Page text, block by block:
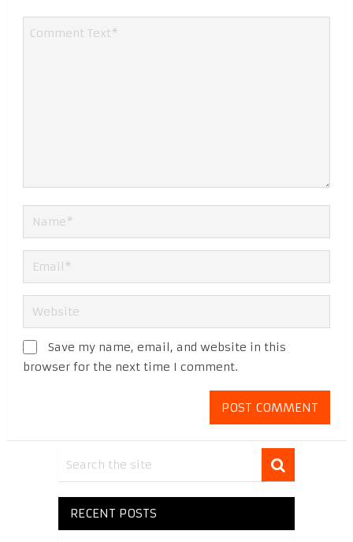
Save my name, email, and website in this
browser for the next time I comment.
RECENT POSTS